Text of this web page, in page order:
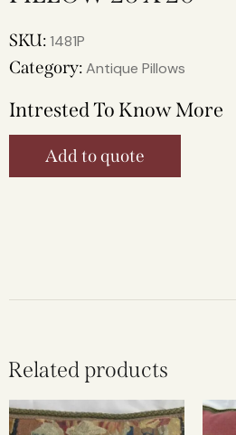
SKU:1481P
Category:Antique Pillows
Intrested To Know More
Add to quote
Related products